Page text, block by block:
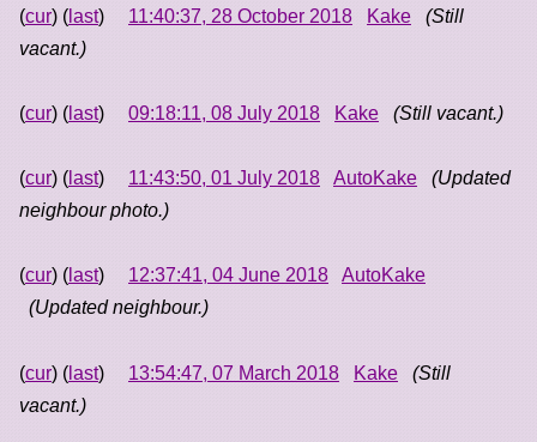
(cur) ( last) 11:40:37, 28 October 2018 Kake
(Still
vacant.)
(cur) ( last) 09:18:11, 08 July 2018 Kake (Still vacant.)
(cur) ( last) 11:43:50, 01 July 2018 AutoKake
(Updated
neighbour photo.)
(cur) ( last) 12:37:41, 04 June 2018
AutoKake
(Updated neighbour.)
(cur) ( last) 13:54:47, 07 March 2018 Kake
(Still
vacant.)